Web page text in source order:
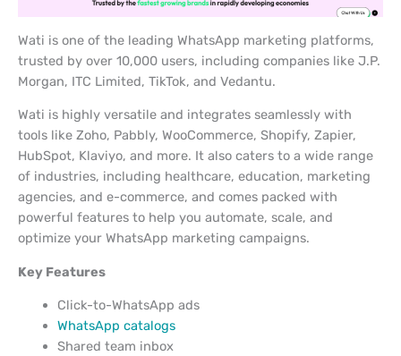
Wati is one of the leading WhatsApp marketing platforms,
trusted by over 10,000 users, including companies like J.P.
Morgan, ITC Limited, TikTok, and Vedantu.
Wati is highly versatile and integrates seamlessly with
tools like Zoho, Pabbly, WooCommerce, Shopify, Zapier,
HubSpot, Klaviyo, and more. It also caters to a wide range
of industries, including healthcare, education, marketing
agencies, and e-commerce, and comes packed with
powerful features to help you automate, scale, and
optimize your WhatsApp marketing campaigns.
Key Features
Click-to-WhatsApp ads
WhatsApp catalogs
Shared team inbox